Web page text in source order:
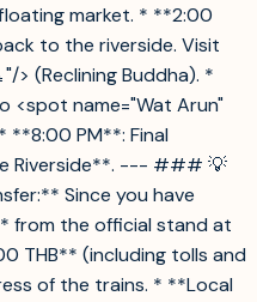
market. * **2:00
to the riverside. Visit
> (Reclining Buddha). *
<spot name="Wat Arun"
**8:00 PM**: Final
Riverside**. --- ### 💡
Since you have
from the official stand at
THB** (including tolls and
of the trains. * **Local